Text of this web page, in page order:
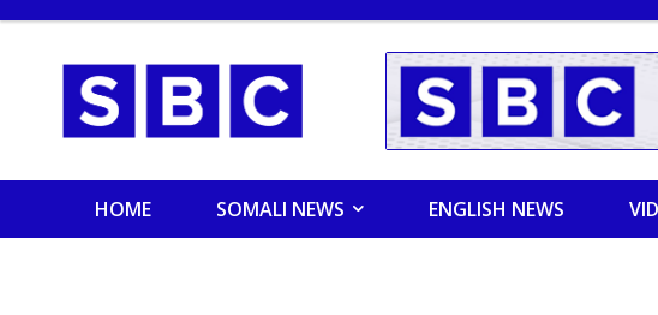
HOME SOMALI NEWS ENGLISH NEWS